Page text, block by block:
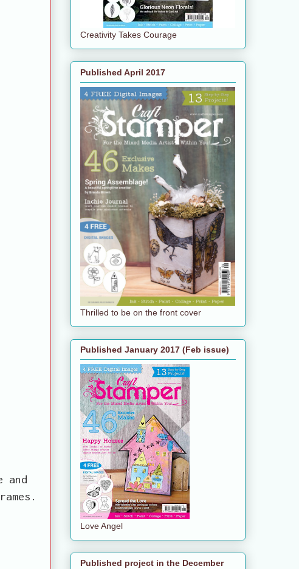
and
Creativity Takes Courage
Published April 2017
Thrilled to be on the front cover
Published January 2017 (Feb issue)
Love Angel
Published project in the December